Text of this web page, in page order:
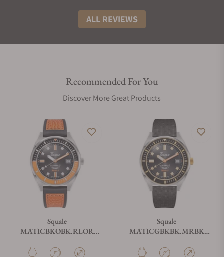
ALL REVIEWS
Recommended For You
Discover More Great Products
Squale
MATICBKOBK.RLOR
HydroLeather
Squale
MATICGBKBK.MRBK